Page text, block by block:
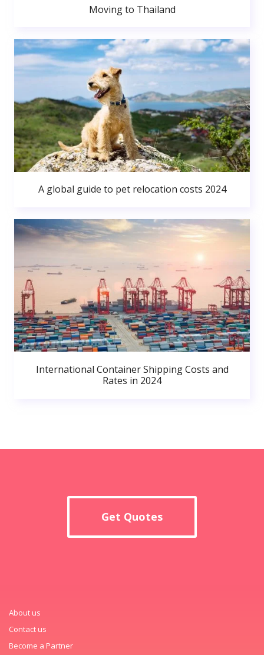
Moving to Thailand
A global guide to pet relocation costs 2024
International Container Shipping Costs and
Rates in 2024
Get Quotes
About us
Contact us
Become a Partner